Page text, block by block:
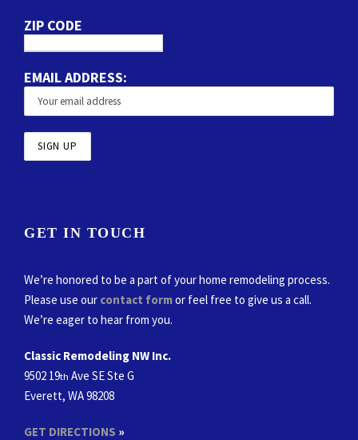
ZIP CODE
EMAIL ADDRESS:
GET IN TOUCH
We’re honored to be a part of your home remodeling process.
Please use our contact formor feel free to give us a call.
We’re eager to hear from you.
Classic Remodeling NW Inc.
9502 19th Ave SE Ste G
Everett, WA 98208
GET DIRECTIONS »